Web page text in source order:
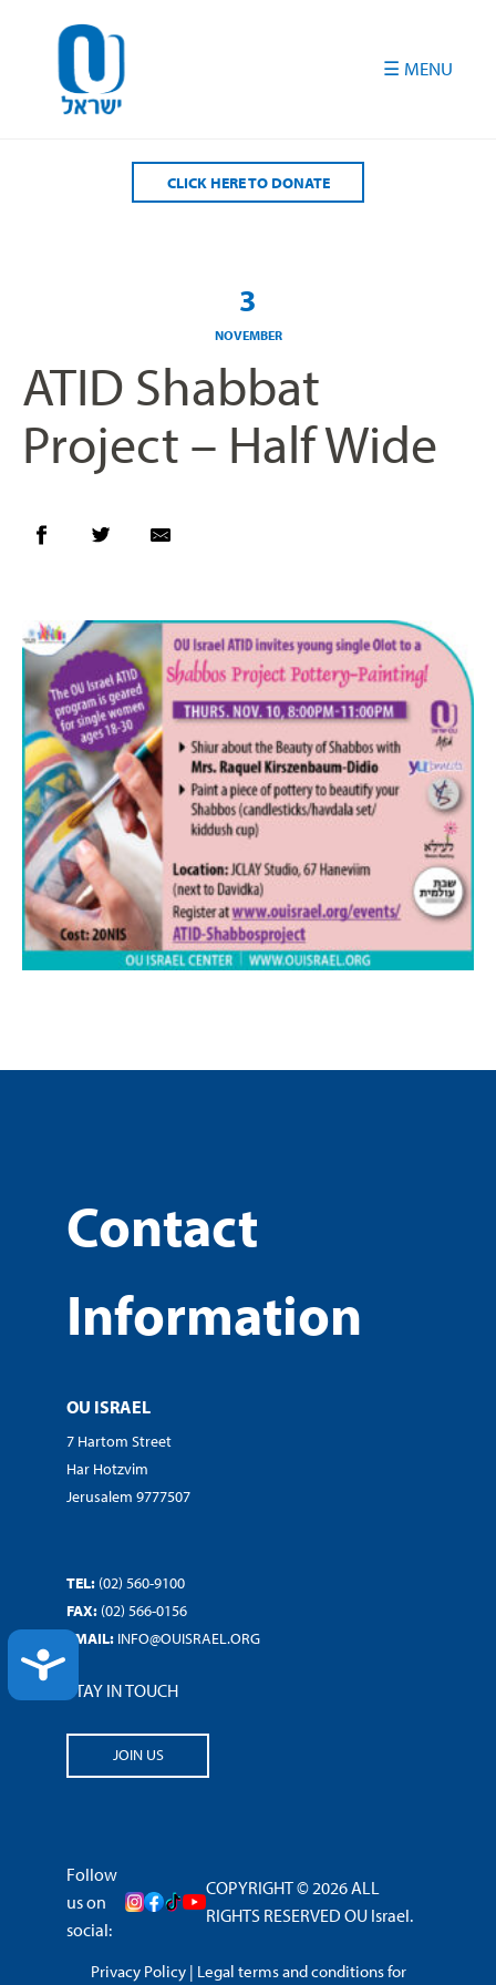
ACCESSIBILITY
CLICK HERE TO DONATE
3
NOVEMBER
ATID Shabbat
Project – Half Wide
Contact
Information
OU ISRAEL
7 Hartom Street
Har Hotzvim
Jerusalem 9777507
TEL: (02) 560-9100
FAX: (02) 566-0156
EMAIL: INFO@OUISRAEL.ORG
STAY IN TOUCH
JOIN US
Follow
us on
social:
COPYRIGHT © 2026 ALL
RIGHTS RESERVED OU Israel.
Privacy Policy| Legal terms and conditions for